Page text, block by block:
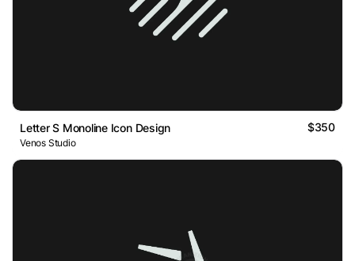
Letter S Monoline Icon Design $350
Venos Studio